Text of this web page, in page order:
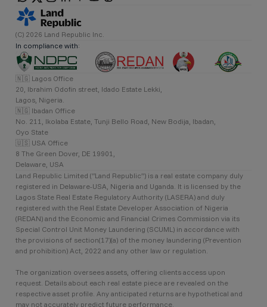
(C) 2026 Land Republic Inc.
In compliance with:
🇳🇬 Lagos Office
20, Ibrahim Odofin street, Idado Estate Lekki,
Lagos, Nigeria.
🇳🇬 Ibadan Office
No. 211, Ikolaba Estate, Tunji Bello Road, New Bodija, Ibadan,
Oyo State
🇺🇸 USA Office
8 The Green Dover, DE 19901,
Delaware, USA
Land Republic Limited (“Land Republic”) is a real estate company duly
registered in Delaware-USA, Nigeria and Uganda. It is licensed by the
Lagos State Real Estate Regulatory Authority (LASERA) and duly
registered with the Real Estate Developer Association of Nigeria
(REDAN) and the Economic and Financial Crimes Commission via its
Special Control Unit Money Laundering (SCUML) in accordance with
the provisions of section(17)(a) of the money laundering (Prevention
and prohibition) Act, 2022 and any other law or regulation.
The organization oversees assets, offering clients access upon
request. Details about each real estate piece are revealed on the
respective asset profile. Any anticipated returns are hypothetical and
may not accurately predict future performance.